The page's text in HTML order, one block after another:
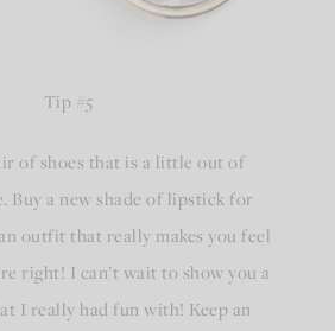
Tip #5
of shoes that is a little out of
Buy a new shade of lipstick for
outfit that really makes you feel
right! I can’t wait to show you a
I really had fun with! Keep an